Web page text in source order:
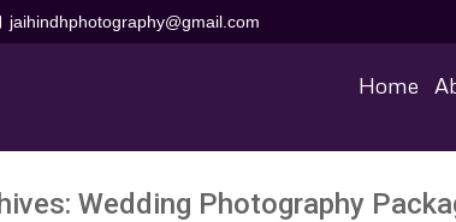
jaihindhphotography@gmail.com
Home
Wedding Photography